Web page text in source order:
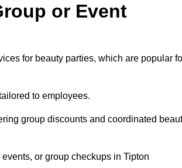
or Event
for beauty parties, which are popular
to employees.
group discounts and coordinated
or group checkups in Tipton